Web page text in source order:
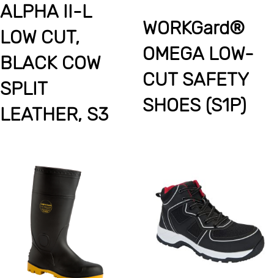
ALPHA II-L
LOW CUT,
BLACK COW
SPLIT
LEATHER, S3
WORKGard®
OMEGA LOW-
CUT SAFETY
SHOES (S1P)